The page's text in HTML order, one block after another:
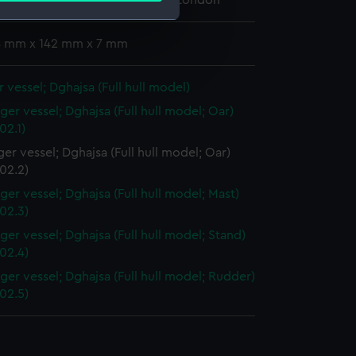
time.
x 142 mm x 7 mm
vessel; Dghajsa (Full hull model)
vessel; Dghajsa (Full hull model; Oar)
vessel; Dghajsa (Full hull model; Oar)
vessel; Dghajsa (Full hull model; Mast)
vessel; Dghajsa (Full hull model; Stand)
vessel; Dghajsa (Full hull model; Rudder)